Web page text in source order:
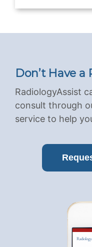
Don’t Have a
RadiologyAssist
consult through
service to help